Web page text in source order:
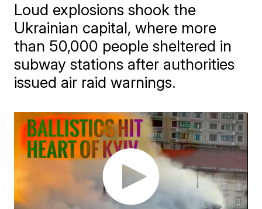
Loud explosions shook the
Ukrainian capital, where more
than 50,000 people sheltered in
subway stations after authorities
issued air raid warnings.